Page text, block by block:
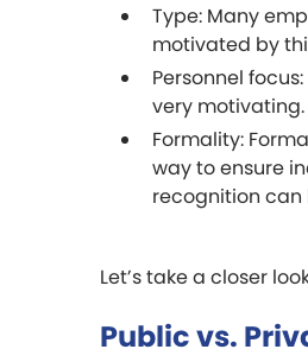
Type: Many
motivated by
Personnel
very motivating.
Formality:
way to ensure
recognition can
Let’s take a closer
Public vs.